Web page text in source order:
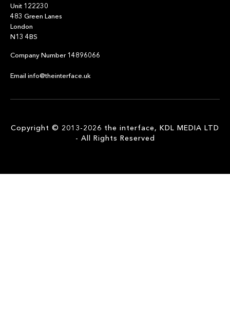
Unit 122230
483 Green Lanes
London
N13 4BS
Company Number 14896066
Email info@theinterface.uk
Copyright © 2013-2026 the interface, KDL MEDIA LTD
- All Rights Reserved